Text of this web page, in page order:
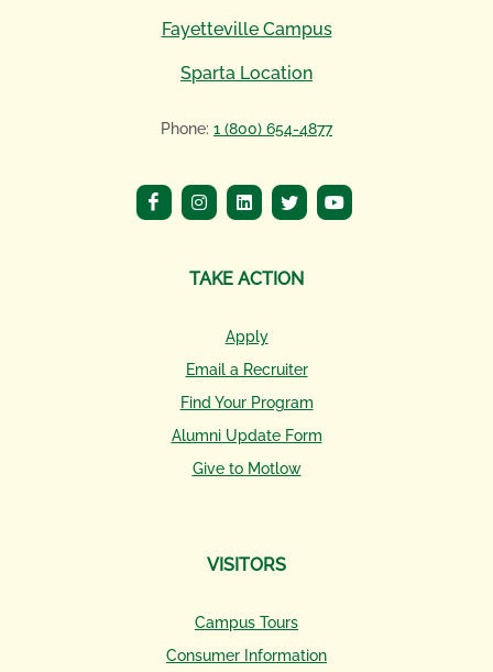
Fayetteville Campus
Sparta Location
Phone: 1 (800) 654-4877
TAKE ACTION
Apply
Email a Recruiter
Find Your Program
Alumni Update Form
Give to Motlow
VISITORS
Campus Tours
Consumer Information